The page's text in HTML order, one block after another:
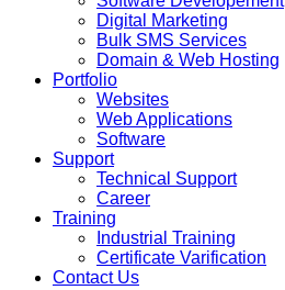
Digital Marketing
Bulk SMS Services
Domain & Web Hosting
Portfolio
Websites
Web Applications
Software
Support
Technical Support
Career
Training
Industrial Training
Certificate Varification
Contact Us